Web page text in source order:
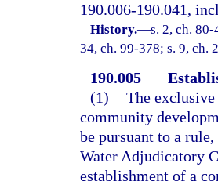
190.006-190.041,
History.—s. 2, ch.
34, ch. 99-378; s. 9, ch.
190.005
(1) The
community
be pursuant to a
Water Adjudicatory
establishment of a